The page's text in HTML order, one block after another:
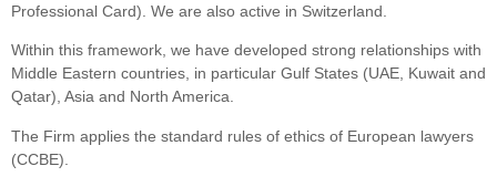
Professional Card). We are also active in Switzerland.
Within this framework, we have developed strong relationships with
Middle Eastern countries, in particular Gulf States (UAE, Kuwait and
Qatar), Asia and North America.
The Firm applies the standard rules of ethics of European lawyers
(CCBE).